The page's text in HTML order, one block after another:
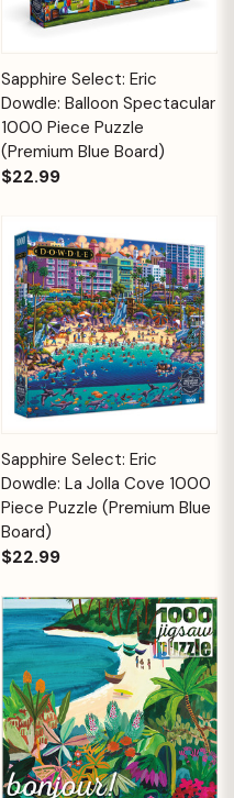
Sapphire Select: Eric
Dowdle: Balloon Spectacular
1000 Piece Puzzle
(Premium Blue Board)
$22.99
Sapphire Select: Eric
Dowdle: La Jolla Cove 1000
Piece Puzzle (Premium Blue
Board)
$22.99